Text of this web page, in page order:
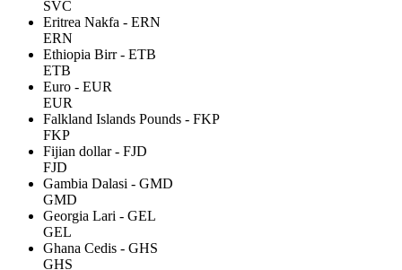
SVC
Eritrea Nakfa - ERN
ERN
Ethiopia Birr - ETB
ETB
Euro - EUR
EUR
Falkland Islands Pounds - FKP
FKP
Fijian dollar - FJD
FJD
Gambia Dalasi - GMD
GMD
Georgia Lari - GEL
GEL
Ghana Cedis - GHS
GHS